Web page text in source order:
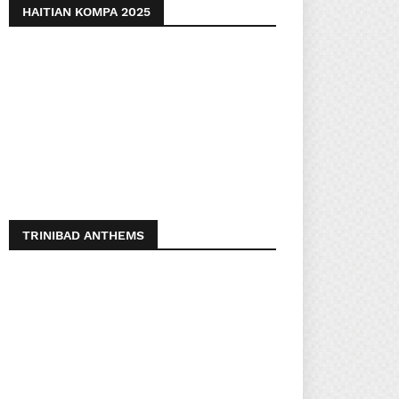
HAITIAN KOMPA 2025
TRINIBAD ANTHEMS